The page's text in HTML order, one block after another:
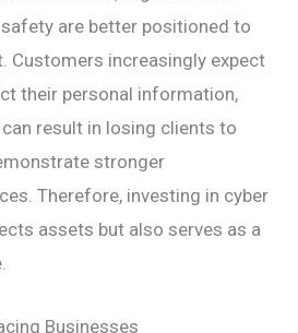
are better positioned to
Customers increasingly expect
their personal information,
result in losing clients to
stronger
Therefore, investing in cyber
assets but also serves as a
Businesses